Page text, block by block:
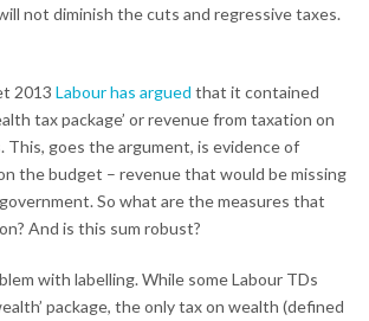
not diminish the cuts and regressive taxes.
2013 Labour has argued that it contained
tax package’ or revenue from taxation on
This, goes the argument, is evidence of
the budget – revenue that would be missing
So what are the measures that
And is this sum robust?
with labelling. While some Labour TDs
package, the only tax on wealth (defined